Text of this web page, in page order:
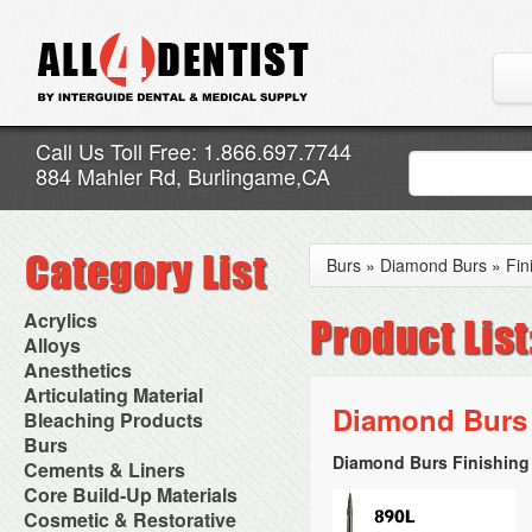
Call Us Toll Free: 1.866.697.7744
884 Mahler Rd, Burlingame,CA
Acrylics
Adjustment Abrasive Kit
Chairside Reline Cartridge
System
Chairside Reline Powder &
Liquid
Denture Accessories
Denture Adhesives
Denture Base Materials
High Spot Indicators
Miscellaneous
Alloys
AlloyBond
Alloys Capsules
Amalgam Accessories
Amalgam Instruments
Amalgam Separators
Amalgamators
Anesthetics
Anesthetic Accessories
Aspirating Syringes
Dental Needles
Medical Needles
Needle Free Injectors
Needlestick Protection
Syringe Warmers
Topical Anesthetics
Articulating Material
Accessories
Articular Film
Articulating Paper
Articulating Spray
Bleaching Products
Bleaching (Chairside)
Bleaching Accessories
Bleaching Lights
Isolation Dam
NuRadiance
Burs
Bur Blocks & Accessories
Carbide Burs
Diamond Burs
Disposable Diamond Burs
Cements & Liners
Calcium Hydroxide Cavity
Liners
Core Build-Up Materials
Core Forms
Cosmetic & Restorative
Burs » Diamond Burs »
Diamond
Diamond Burs